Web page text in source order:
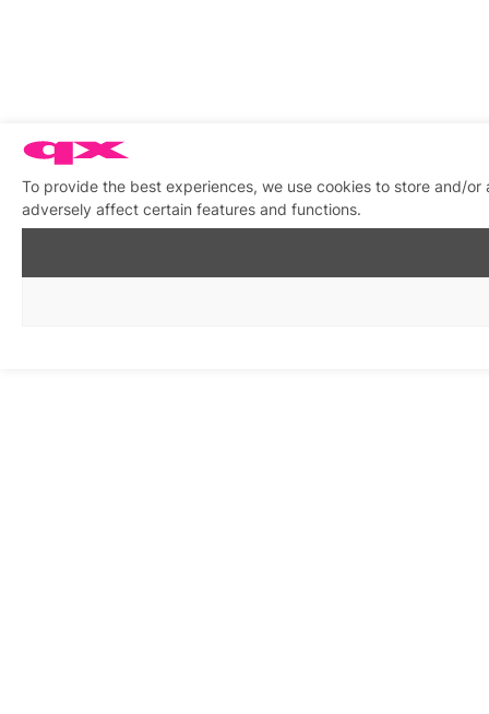
To provide the best experiences, we use cookies to store and/
adversely affect certain features and functions.